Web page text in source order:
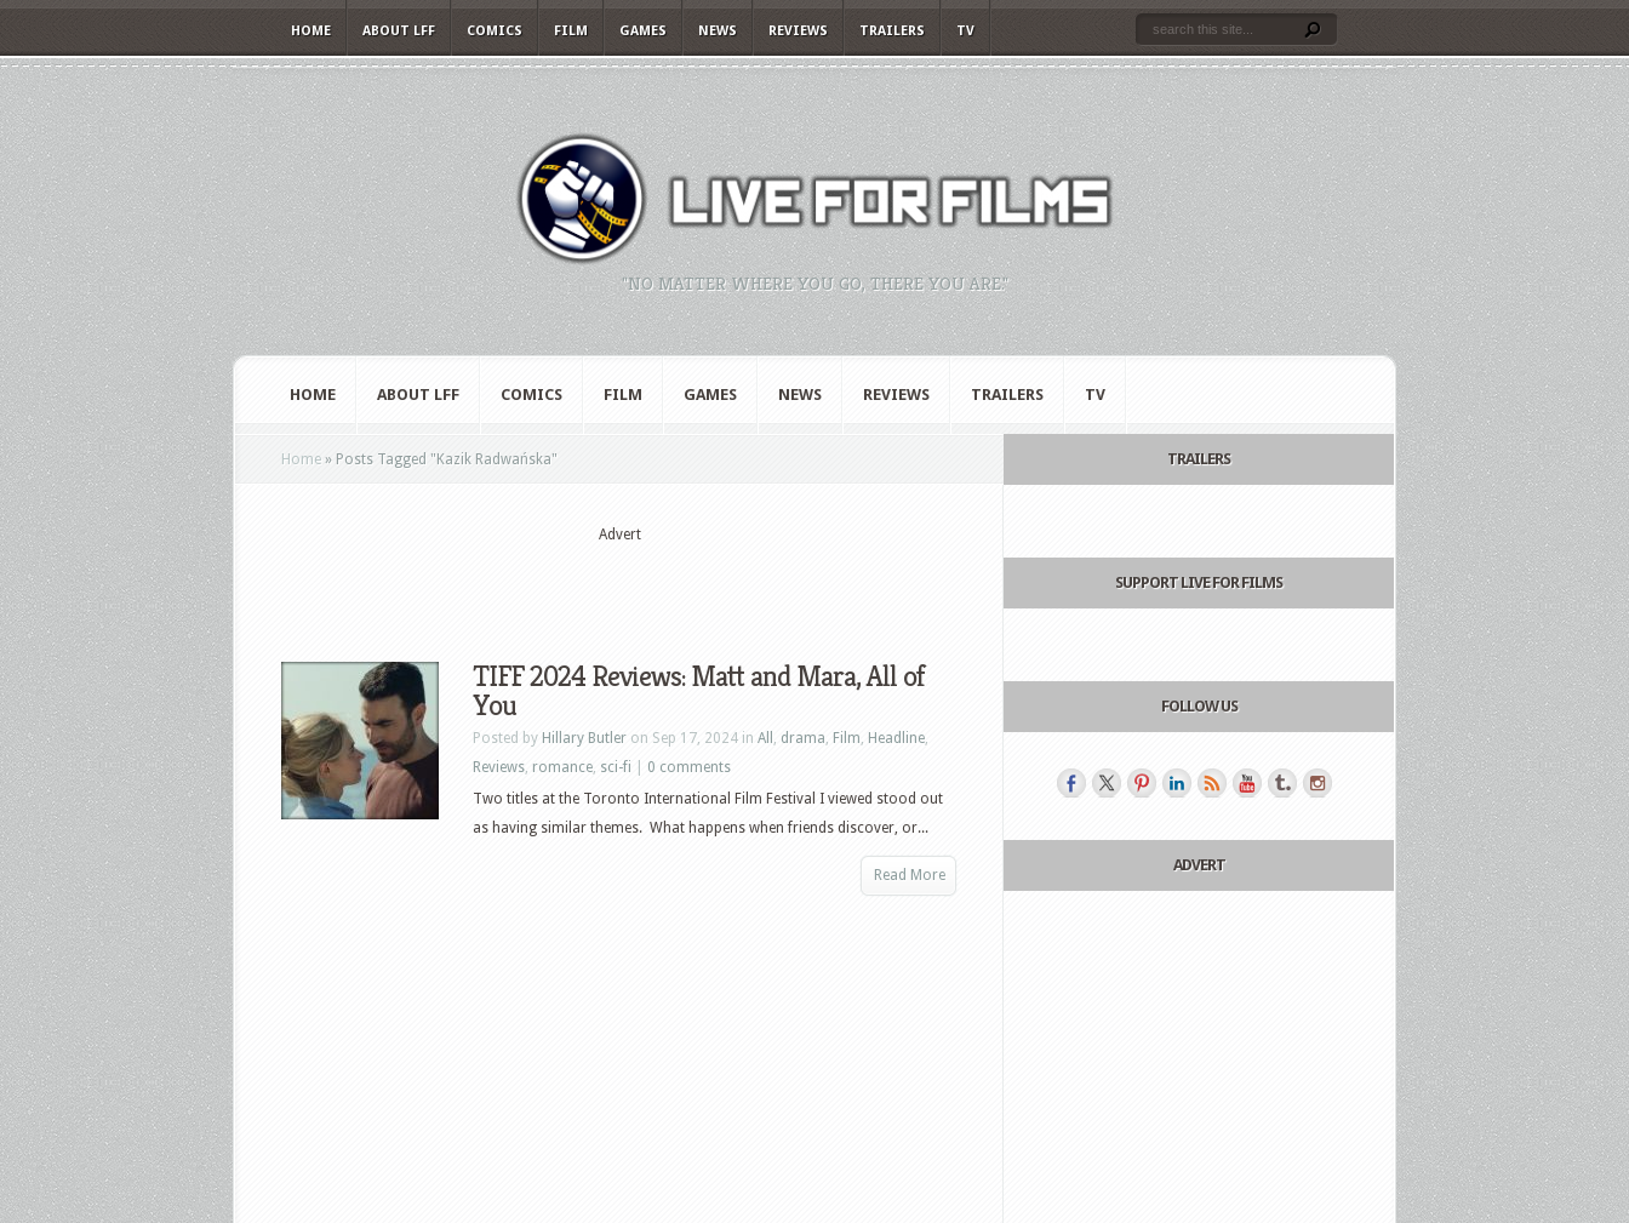
HOME ABOUT LFF COMICS FILM GAMES NEWS REVIEWS TRAILERS TV
"NO MATTER WHERE YOU GO, THERE YOU ARE."
HOME ABOUT LFF COMICS FILM GAMES NEWS REVIEWS TRAILERS TV
Home » Posts Tagged " Kazik Radwańska"
Advert
TIFF 2024 Reviews: Matt and Mara, All of
You
Posted by Hillary Butler on Sep 17, 2024 in All , drama, Film, Headline,
Reviews, romance, sci-fi
0 comments
Two titles at the Toronto International Film Festival I viewed stood out
as having similar themes. What happens when friends discover, or...
Read More
TRAILERS
SUPPORT LIVE FOR FILMS
FOLLOW US
ADVERT